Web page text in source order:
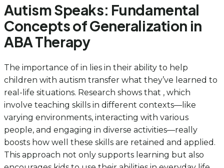
Autism Speaks: Fundamental
Concepts of Generalization in
ABA Therapy
The importance of in lies in their ability to help
children with autism transfer what they’ve learned to
real-life situations. Research shows that , which
involve teaching skills in different contexts—like
varying environments, interacting with various
people, and engaging in diverse activities—really
boosts how well these skills are retained and applied.
This approach not only supports learning but also